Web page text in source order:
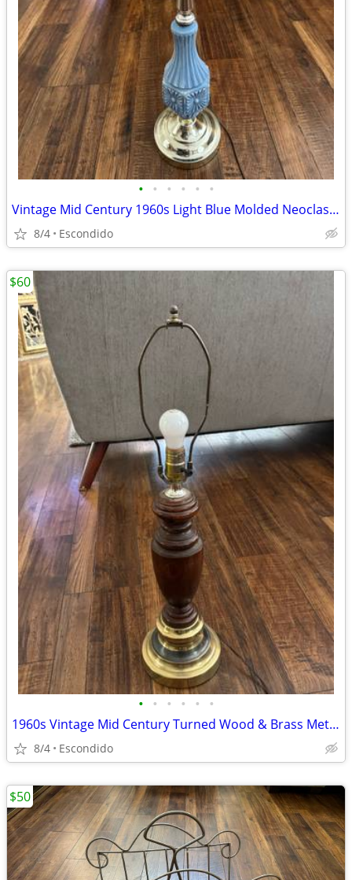
• • • • • •
Vintage Mid Century 1960s Light Blue Molded Neoclassical Table Lamp
8/4 Escondido
• • • • • •
1960s Vintage Mid Century Turned Wood & Brass Metal Table Lamp MCM
8/4 Escondido
$60
$50